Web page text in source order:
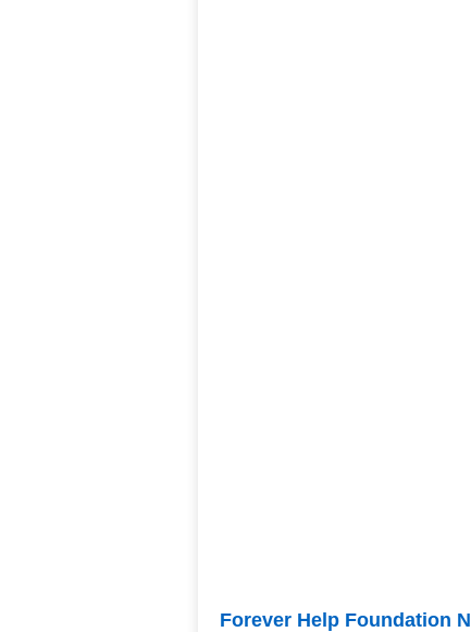
Forever Help Foundation